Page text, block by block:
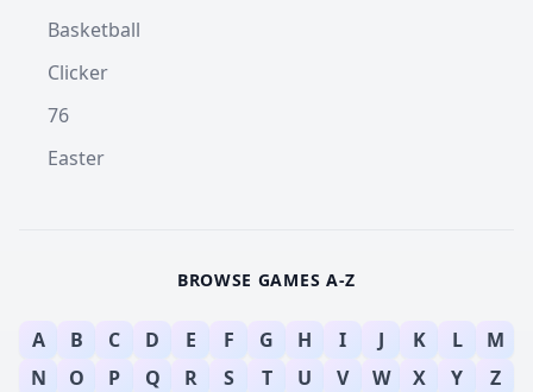
Basketball
Clicker
76
Easter
BROWSE GAMES A-Z
A B C D E F G H I J K L
M
N
O P Q R S T U V W X Y
Z